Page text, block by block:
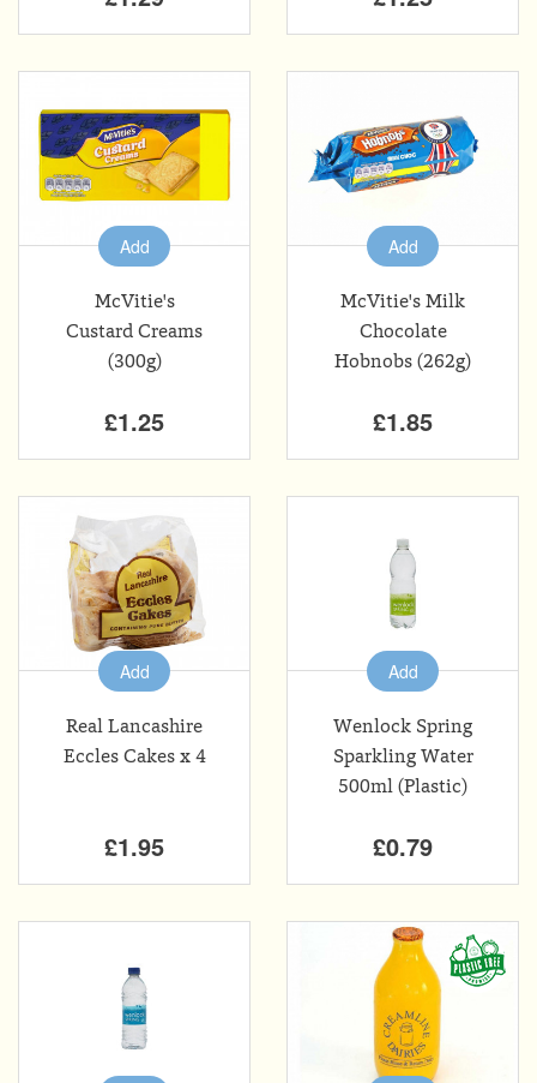
Add
McVitie's
Custard Creams
(300g)
£1.25
Add
McVitie's Milk
Chocolate
Hobnobs (262g)
£1.85
Add
Real Lancashire
Eccles Cakes x 4
£1.95
Add
Wenlock Spring
Sparkling Water
500ml (Plastic)
£0.79